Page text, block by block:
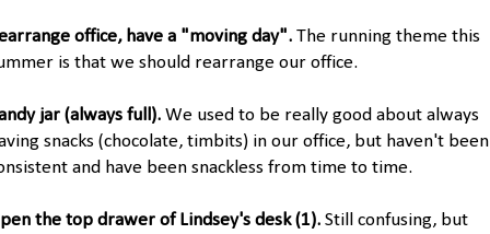
office, have a "moving day". The running theme this
is that we should rearrange our office.
jar (always full). We used to be really good about always
snacks (chocolate, timbits) in our office, but haven't been
and have been snackless from time to time.
the top drawer of Lindsey's desk (1). Still confusing, but